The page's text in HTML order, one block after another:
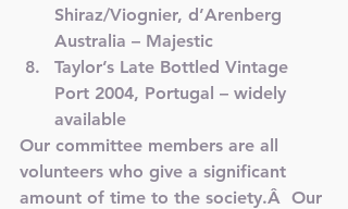
Shiraz/Viognier, d’Arenberg
Australia – Majestic
Taylor’s Late Bottled Vintage
Port 2004, Portugal – widely
available
Our committee members are all
volunteers who give a significant
amount of time to the society.Â  Our